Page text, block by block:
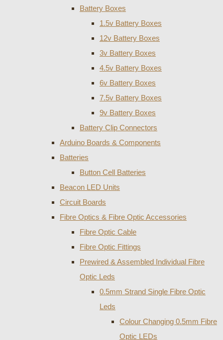
Battery Boxes
1.5v Battery Boxes
12v Battery Boxes
3v Battery Boxes
4.5v Battery Boxes
6v Battery Boxes
7.5v Battery Boxes
9v Battery Boxes
Battery Clip Connectors
Arduino Boards & Components
Batteries
Button Cell Batteries
Beacon LED Units
Circuit Boards
Fibre Optics & Fibre Optic Accessories
Fibre Optic Cable
Fibre Optic Fittings
Prewired & Assembled Individual Fibre
Optic Leds
0.5mm Strand Single Fibre Optic
Leds
Colour Changing 0.5mm Fibre
Optic LEDs